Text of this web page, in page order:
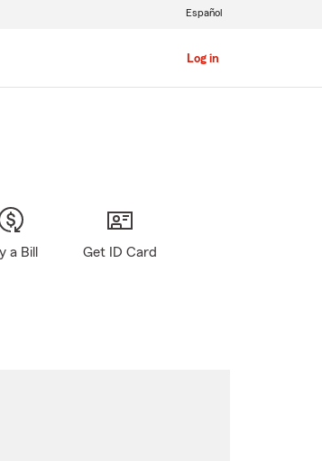
Log in
Español
a Bill Get ID Card